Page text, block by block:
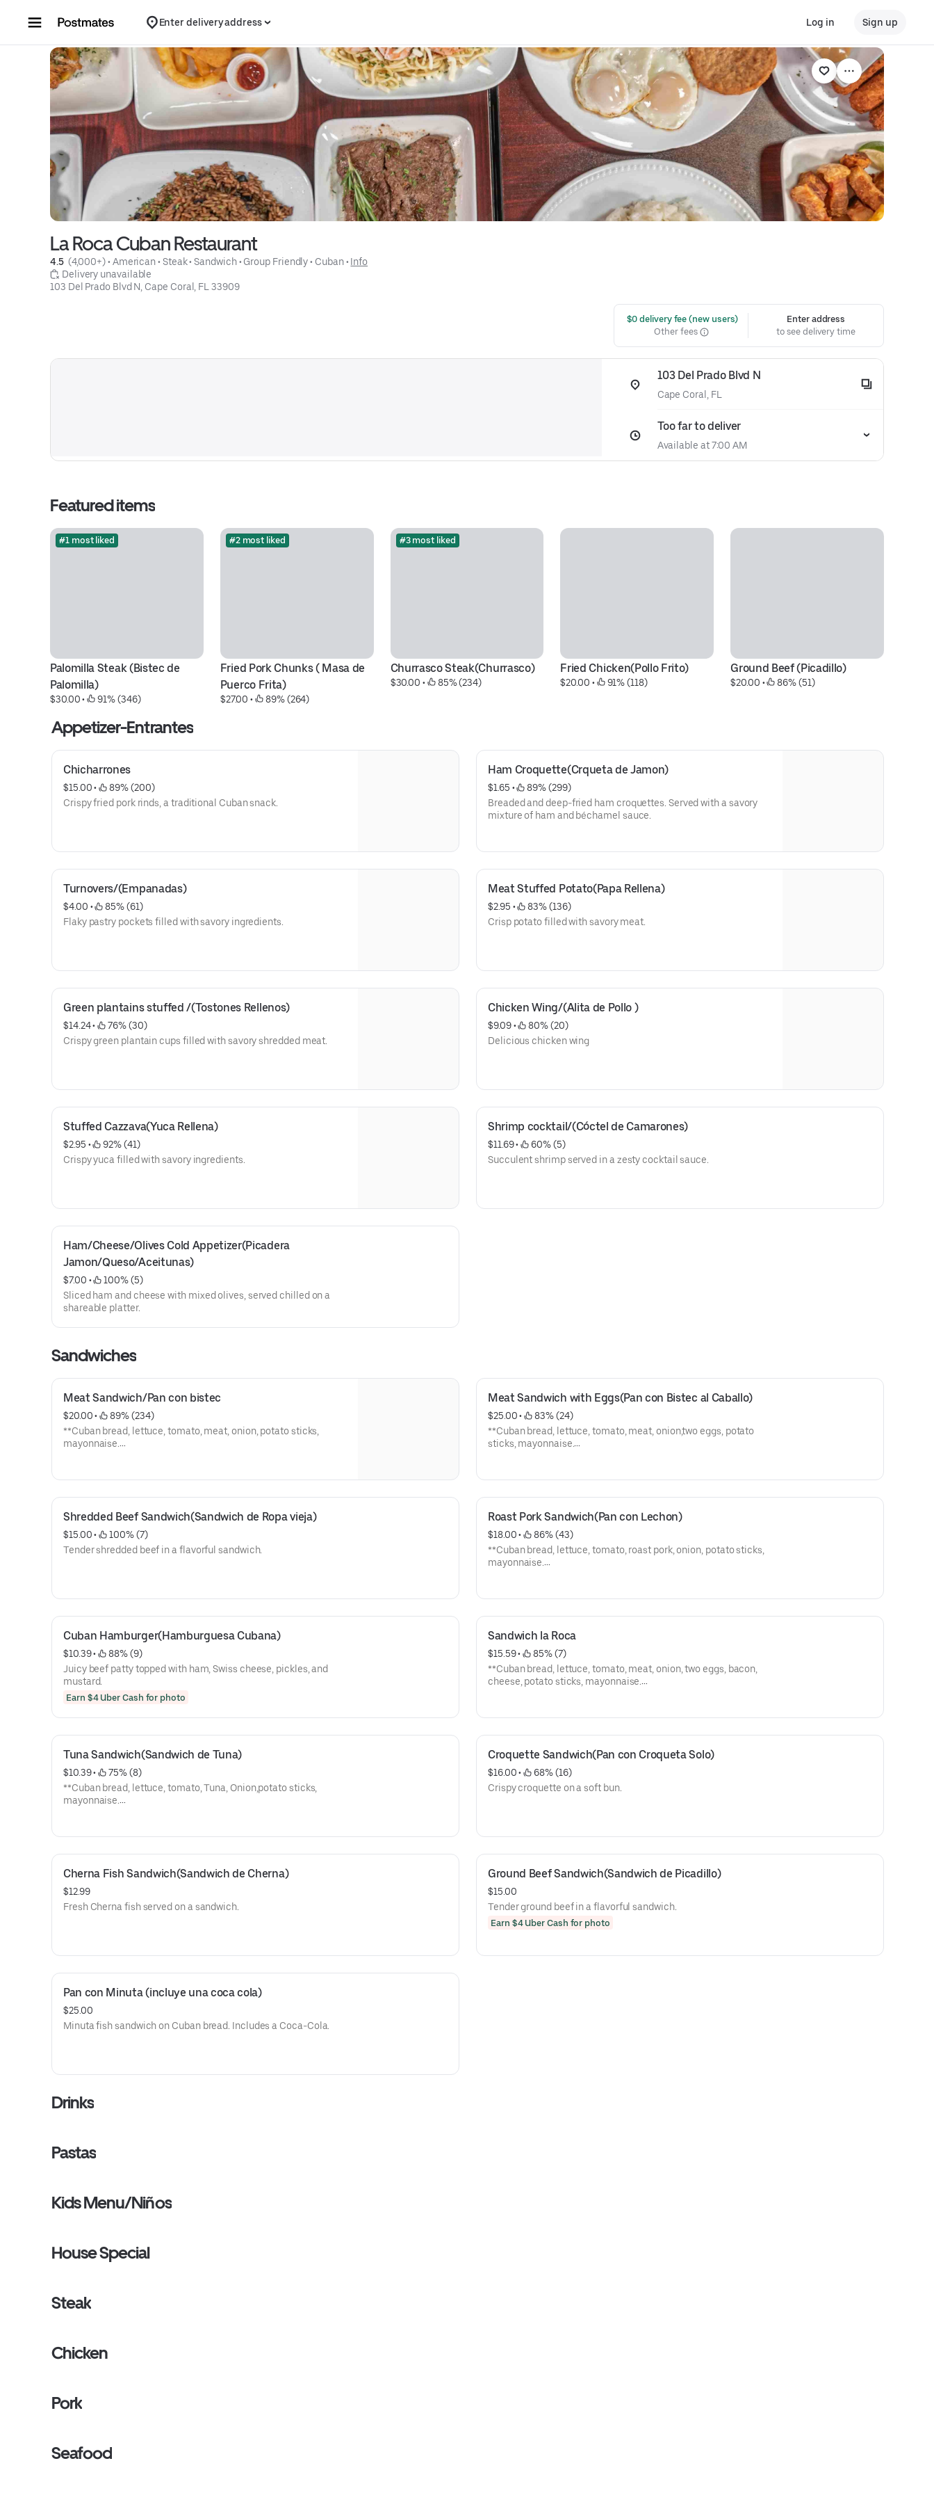
Enter delivery address Log in Sign up
La Roca Cuban Restaurant
4.5 (4,000+) • American • Steak • Sandwich • Group Friendly • Cuban • Info
Delivery unavailable
103 Del Prado Blvd N, Cape Coral, FL 33909
$0 delivery fee (new users)
Other fees
Enter address
to see delivery time
103 Del Prado Blvd N
Cape Coral, FL
Too far to deliver
Available at 7:00 AM
Featured items
#1 most liked
Palomilla Steak (Bistec de
Palomilla)
$30.00 • 91% (346)
#2 most liked
Fried Pork Chunks ( Masa de
Puerco Frita)
$27.00 • 89% (264)
#3 most liked
Churrasco Steak(Churrasco)
$30.00 • 85% (234)
Fried Chicken(Pollo Frito)
$20.00 • 91% (118)
Ground Beef (Picadillo)
$20.00 • 86% (51)
Appetizer-Entrantes
Chicharrones
$15.00 •
89% (200)
Crispy fried pork rinds, a traditional Cuban snack.
Ham Croquette(Crqueta de Jamon)
$1.65 •
89% (299)
Breaded and deep-fried ham croquettes. Served with a savory
mixture of ham and béchamel sauce.
Turnovers/(Empanadas)
$4.00 •
85% (61)
Flaky pastry pockets filled with savory ingredients.
Meat Stuffed Potato(Papa Rellena)
$2.95 •
83% (136)
Crisp potato filled with savory meat.
Green plantains stuffed /(Tostones Rellenos)
$14.24 •
76% (30)
Crispy green plantain cups filled with savory shredded meat.
Chicken Wing/(Alita de Pollo )
$9.09 •
80% (20)
Delicious chicken wing
Stuffed Cazzava(Yuca Rellena)
$2.95 •
92% (41)
Crispy yuca filled with savory ingredients.
Shrimp cocktail/(Cóctel de Camarones)
$11.69 •
60% (5)
Succulent shrimp served in a zesty cocktail sauce.
Ham/Cheese/Olives Cold Appetizer(Picadera
Jamon/Queso/Aceitunas)
$7.00 •
100% (5)
Sliced ham and cheese with mixed olives, served chilled on a
shareable platter.
Sandwiches
Meat Sandwich/Pan con bistec
$20.00 •
89% (234)
**Cuban bread, lettuce, tomato, meat, onion, potato sticks,
mayonnaise.
Meat Sandwich with Eggs(Pan con Bistec al Caballo)
$25.00 •
83% (24)
**Cuban bread, lettuce, tomato, meat, onion,two eggs, potato
sticks, mayonnaise.
Shredded Beef Sandwich(Sandwich de Ropa vieja)
$15.00 •
100% (7)
Tender shredded beef in a flavorful sandwich.
Roast Pork Sandwich(Pan con Lechon)
$18.00 •
86% (43)
**Cuban bread, lettuce, tomato, roast pork, onion, potato sticks,
mayonnaise.
Cuban Hamburger(Hamburguesa Cubana)
$10.39 •
88% (9)
Juicy beef patty topped with ham, Swiss cheese, pickles, and
mustard.
Earn $4 Uber Cash for photo
Sandwich la Roca
$15.59 •
85% (7)
**Cuban bread, lettuce, tomato, meat, onion, two eggs, bacon,
cheese, potato sticks, mayonnaise.
tocino, queso, papas, mayonesa.
Tuna Sandwich(Sandwich de Tuna)
$10.39 •
75% (8)
**Cuban bread, lettuce, tomato, Tuna, Onion,potato sticks,
mayonnaise.
Croquette Sandwich(Pan con Croqueta Solo)
$16.00 •
68% (16)
Crispy croquette on a soft bun.
Cherna Fish Sandwich(Sandwich de Cherna)
$12.99
Fresh Cherna fish served on a sandwich.
Ground Beef Sandwich(Sandwich de Picadillo)
$15.00
Tender ground beef in a flavorful sandwich.
Earn $4 Uber Cash for photo
Pan con Minuta (incluye una coca cola)
$25.00
Minuta fish sandwich on Cuban bread. Includes a Coca-Cola.
Drinks
Pastas
Kids Menu/Niños
House Special
Steak
Chicken
Pork
Seafood